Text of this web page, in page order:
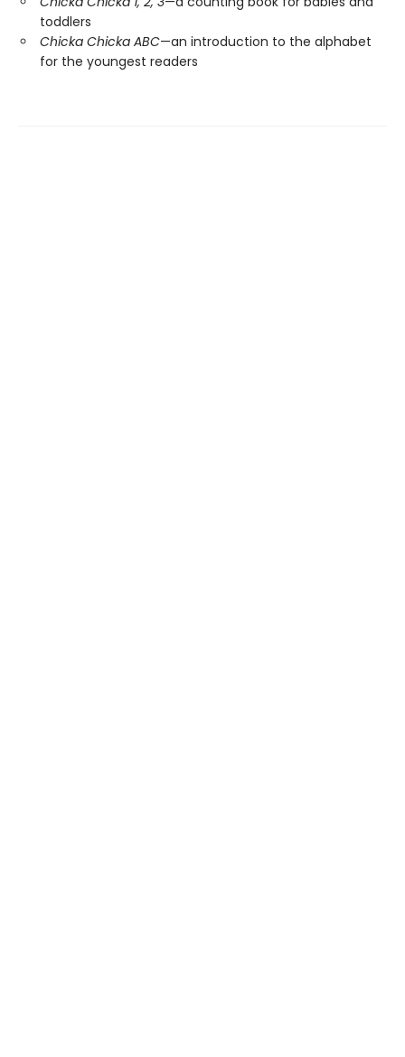
toddlers
Chicka Chicka ABC—an introduction to the alphabet
for the youngest readers